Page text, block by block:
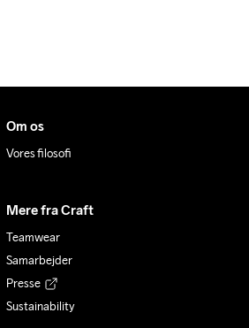
Om os
Vores filosofi
Mere fra Craft
Teamwear
Samarbejder
Presse
Sustainability